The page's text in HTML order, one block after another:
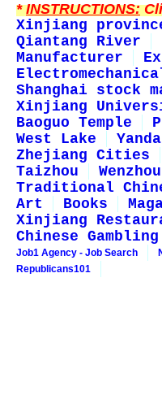
*INSTRUCTIONS:
Xinjiang
Qiantang River
Manufacturer
Shanghai stock
Xinjiang
Baoguo Temple
West Lake
Zhejiang Cities
Taizhou
Wenzhou
Traditional
Art
Books
Xinjiang
Chinese Gambling
Job1 Agency - Job Search
Republicans101